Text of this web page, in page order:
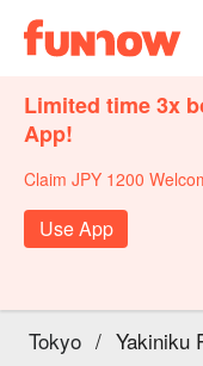
Limited time 3x
App!
Claim JPY 1200
Use App
Tokyo / Yakiniku